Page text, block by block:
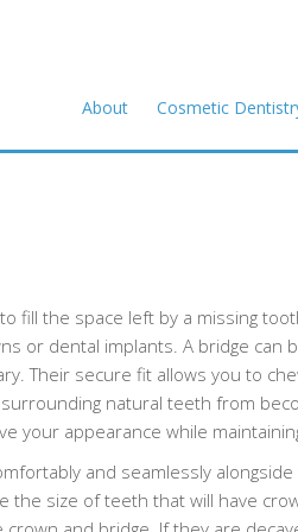
About Cosmetic
fill the space left by a missing
or dental implants. A bridge can
Their secure fit allows you to
natural teeth from
your appearance while
and seamlessly
size of teeth that will have